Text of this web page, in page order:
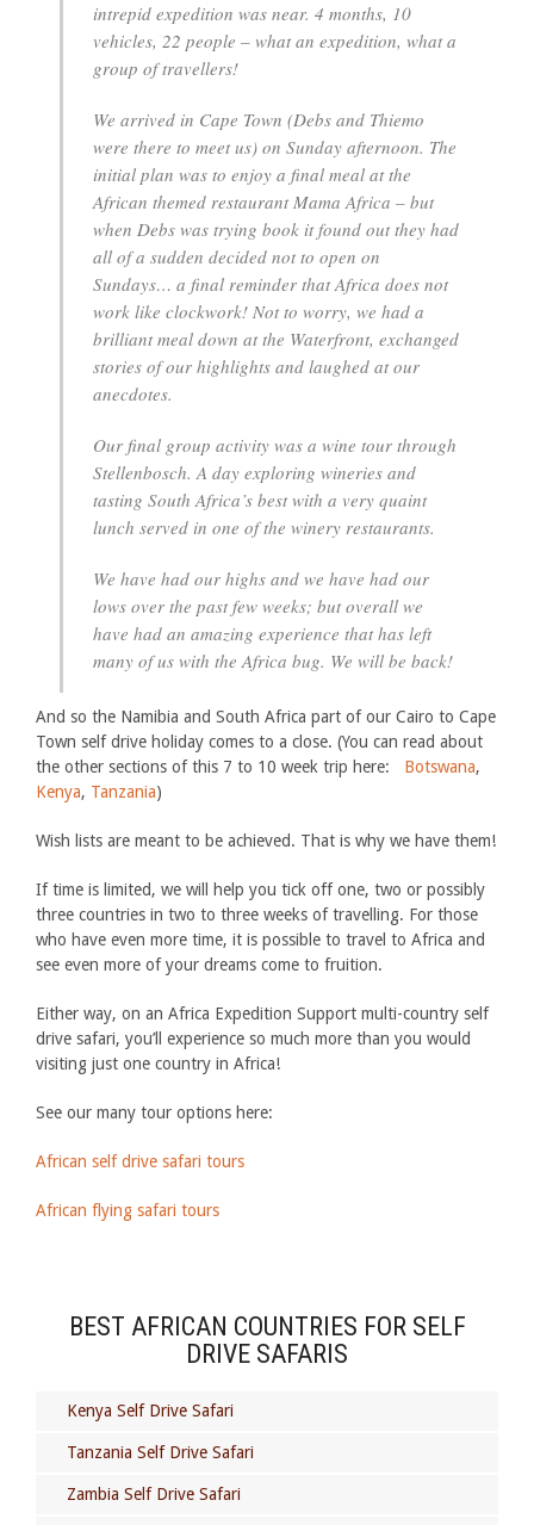
intrepid expedition was near. 4 months, 10
vehicles, 22 people – what an expedition, what a
group of travellers!
We arrived in Cape Town (Debs and Thiemo
were there to meet us) on Sunday afternoon. The
initial plan was to enjoy a final meal at the
African themed restaurant Mama Africa – but
when Debs was trying book it found out they had
all of a sudden decided not to open on
Sundays… a final reminder that Africa does not
work like clockwork! Not to worry, we had a
brilliant meal down at the Waterfront, exchanged
stories of our highlights and laughed at our
anecdotes.
Our final group activity was a wine tour through
Stellenbosch. A day exploring wineries and
tasting South Africa’s best with a very quaint
lunch served in one of the winery restaurants.
We have had our highs and we have had our
lows over the past few weeks; but overall we
have had an amazing experience that has left
many of us with the Africa bug. We will be back!
And so the Namibia and South Africa part of our Cairo to Cape
Town self drive holiday comes to a close. (You can read about
the other sections of this 7 to 10 week trip here: Botswana,
Kenya, Tanzania)
Wish lists are meant to be achieved. That is why we have them!
If time is limited, we will help you tick off one, two or possibly
three countries in two to three weeks of travelling. For those
who have even more time, it is possible to travel to Africa and
see even more of your dreams come to fruition.
Either way, on an Africa Expedition Support multi-country self
drive safari, you’ll experience so much more than you would
visiting just one country in Africa!
See our many tour options here:
African self drive safari tours
African flying safari tours
BEST AFRICAN COUNTRIES FOR SELF
DRIVE SAFARIS
Kenya Self Drive Safari
Tanzania Self Drive Safari
Zambia Self Drive Safari